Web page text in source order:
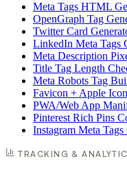
Meta Tags HTML
OpenGraph Tag
Twitter Card
LinkedIn Meta Tags
Meta Description
Title Tag Length
Meta Robots Tag
Favicon + Apple
PWA/Web App
Pinterest Rich Pins
Instagram Meta Tags
TRACKING &